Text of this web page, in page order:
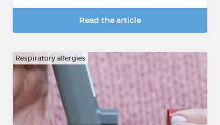
Read the article
Respiratory allergies